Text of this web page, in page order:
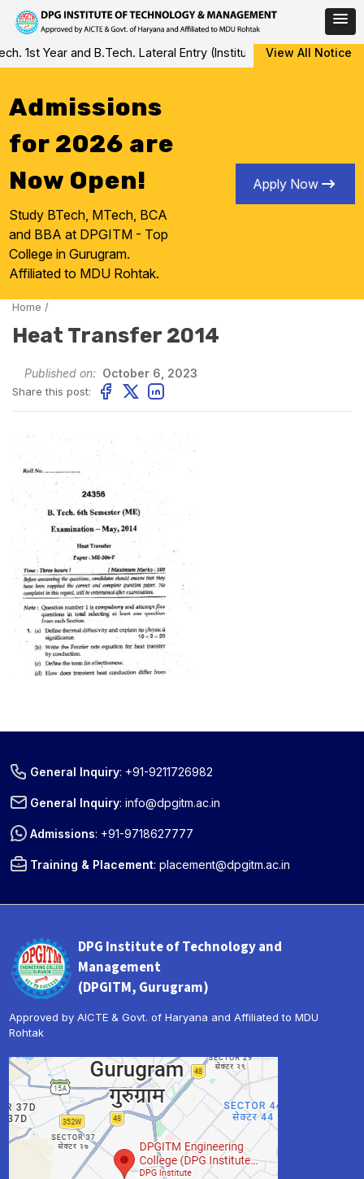
Skip
to
1st Year and B.Tech. Lateral Entry (Institute Level Counseling
View All Notice
Admissions
for 2026 are
Now Open!
Study BTech, MTech, BCA
and BBA at DPGITM - Top
College in Gurugram.
Affiliated to MDU Rohtak.
Apply Now
Home /
Heat Transfer 2014
Published on: October 6, 2023
Share this post:
General Inquiry: +91-9211726982
General Inquiry:info@dpgitm.ac.in
Admissions: +91-9718627777
Training & Placement:placement@dpgitm.ac.in
DPG Institute of Technology and
Management
(DPGITM, Gurugram)
Approved by AICTE & Govt. of Haryana and Affiliated to MDU
Rohtak